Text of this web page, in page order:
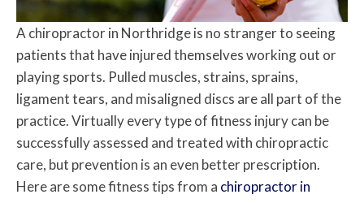
A chiropractor in Northridge is no stranger to seeing
patients that have injured themselves working out or
playing sports. Pulled muscles, strains, sprains,
ligament tears, and misaligned discs are all part of the
practice. Virtually every type of fitness injury can be
successfully assessed and treated with chiropractic
care, but prevention is an even better prescription.
Here are some fitness tips from a chiropractor in